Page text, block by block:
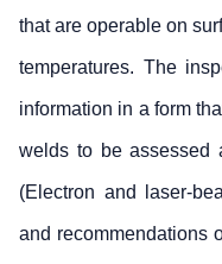
that are operable on
temperatures. The
information in a form
welds to be assessed
(Electron and laser-
and recommendations